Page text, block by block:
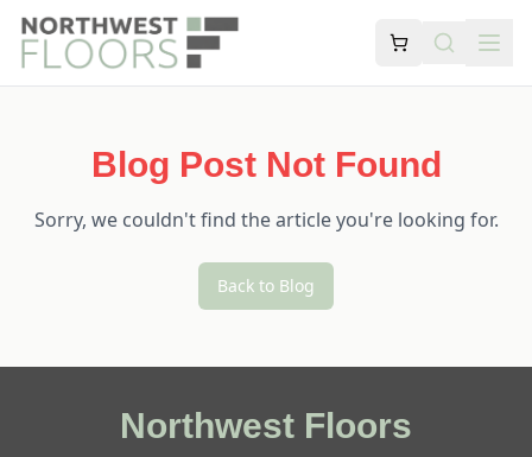
Blog Post Not Found
Sorry, we couldn't find the article you're looking for.
Back to Blog
Northwest Floors